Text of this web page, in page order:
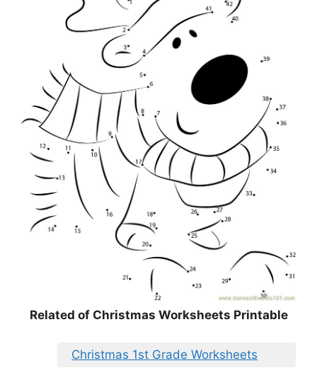
Related of Christmas Worksheets Printable
Christmas 1st Grade Worksheets